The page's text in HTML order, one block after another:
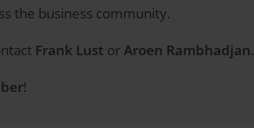
the business community.
Frank Lust orAroen Rambhadjan.
!